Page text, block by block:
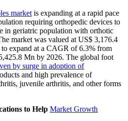
marketis expanding at a rapid pace
requiring orthopedic devices to
in geriatric population with orthotic
market was valued at US$ 3,176.4
expand at a CAGR of 6.3% from
Mn by 2026. The global foot
by surge in adoption of
and high prevalence of
juvenile arthritis, and other forms
to Help Market Growth